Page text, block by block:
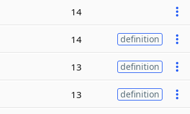
14
14 definition
13 definition
13 definition